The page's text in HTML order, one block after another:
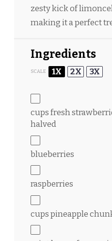
zesty kick of
making it a perfect
Ingredients
SCALE 1X 2X 3X
cupsfresh
halved
blueberries
raspberries
cupspineapple